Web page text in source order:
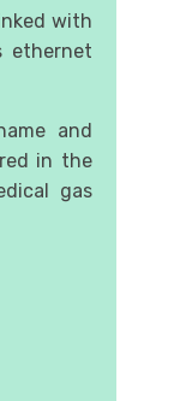
with
ethernet
and
in the
gas